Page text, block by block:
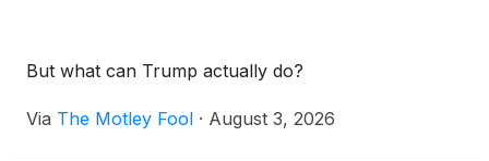
But what can Trump actually do?
Via The Motley Fool · August 3, 2026